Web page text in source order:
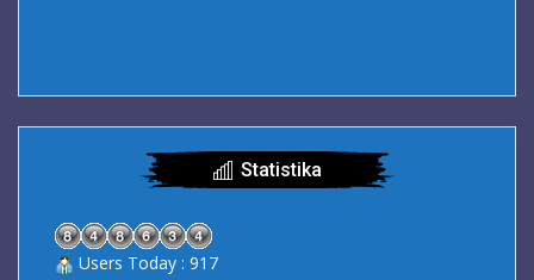
Statistika
Users Today : 917